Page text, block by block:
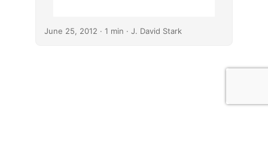
June 25, 2012 · 1 min · J. David Stark